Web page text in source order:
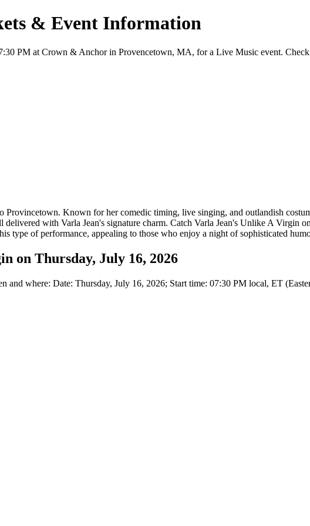
& Event Information
PM at Crown & Anchor in Provencetown, MA, for a Live Music event.
Known for her comedic timing, live singing, and outlandish
delivered with Varla Jean's signature charm. Catch Varla Jean's Unlike A Virgin
type of performance, appealing to those who enjoy a night of sophisticated
on Thursday, July 16, 2026
where: Date: Thursday, July 16, 2026; Start time: 07:30 PM local, ET